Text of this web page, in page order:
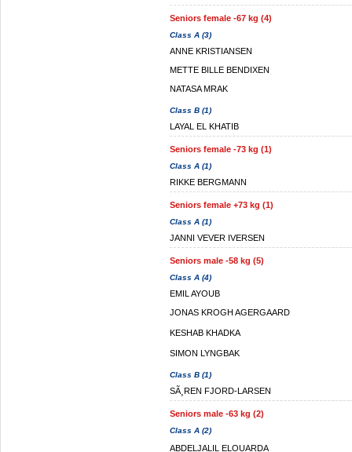
Seniors female -67 kg (4)
Class A (3)
ANNE KRISTIANSEN
METTE BILLE BENDIXEN
NATASA MRAK
Class B (1)
LAYAL EL KHATIB
Seniors female -73 kg (1)
Class A (1)
RIKKE BERGMANN
Seniors female +73 kg (1)
Class A (1)
JANNI VEVER IVERSEN
Seniors male -58 kg (5)
Class A (4)
EMIL AYOUB
JONAS KROGH AGERGAARD
KESHAB KHADKA
SIMON LYNGBAK
Class B (1)
SÃ¸REN FJORD-LARSEN
Seniors male -63 kg (2)
Class A (2)
ABDELJALIL ELOUARDA